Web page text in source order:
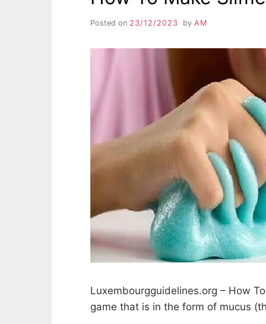
Posted on 23/12/2023 by AM
Luxembourgguidelines.org – How
game that is in the form of mucus